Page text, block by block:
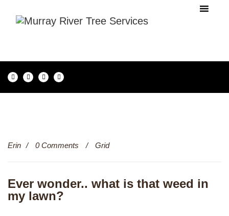
Dec
Erin 0 Comments Grid
Ever wonder.. what is that weed in
my lawn?